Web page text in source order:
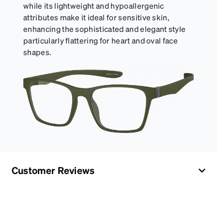
while its lightweight and hypoallergenic
attributes make it ideal for sensitive skin,
enhancing the sophisticated and elegant style
particularly flattering for heart and oval face
shapes.
Customer Reviews